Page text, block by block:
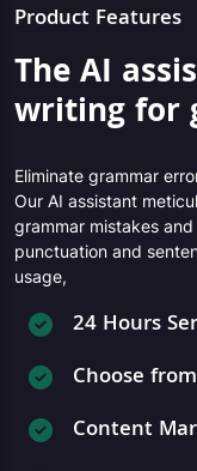
Product Features
The AI
writing for
Eliminate grammar
Our AI assistant
grammar mistakes
punctuation and
usage,
24 Hours
Choose
Content